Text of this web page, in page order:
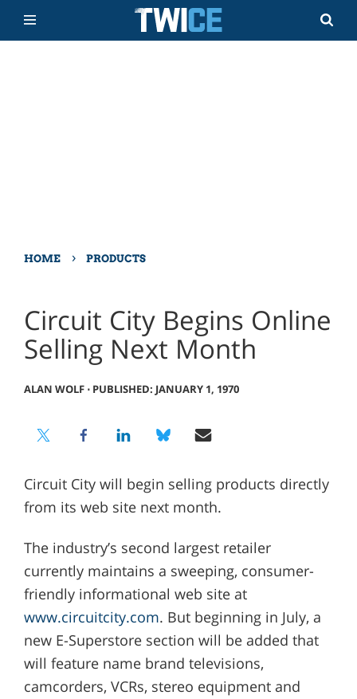
HOME › PRODUCTS
Circuit City Begins Online
Selling Next Month
ALAN WOLF⋅ PUBLISHED: JANUARY 1, 1970
Circuit City will begin selling products directly
from its web site next month.
The industry’s second largest retailer
currently maintains a sweeping, consumer-
friendly informational web site at
www.circuitcity.com. But beginning in July, a
new E-Superstore section will be added that
will feature name brand televisions,
camcorders, VCRs, stereo equipment and